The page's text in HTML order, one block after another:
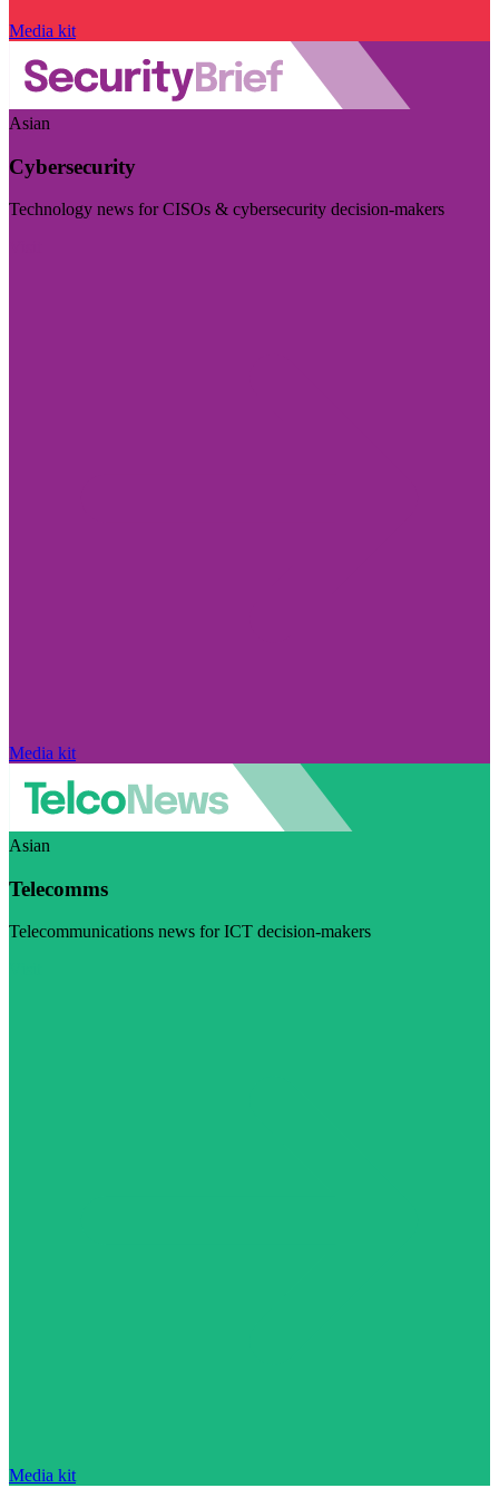
Media kit
Asian
Cybersecurity
Technology news for CISOs & cybersecurity decision-makers
Media kit
Asian
Telecomms
Telecommunications news for ICT decision-makers
Media kit